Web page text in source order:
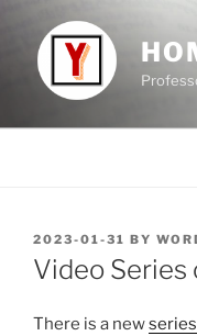
content
POSTED
ON
2023-01-31 BY
Video Series
There is a new